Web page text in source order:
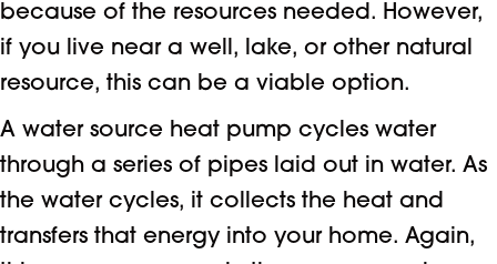
because of the resources needed. However,
if you live near a well, lake, or other natural
resource, this can be a viable option.
A water source heat pump cycles water
through a series of pipes laid out in water. As
the water cycles, it collects the heat and
transfers that energy into your home. Again,